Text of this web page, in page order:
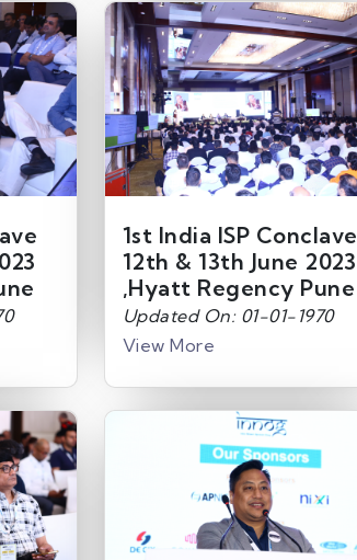
1st India ISP Conclave
12th & 13th June 2023
,Hyatt Regency Pune
Updated On: 01-01-1970
View More